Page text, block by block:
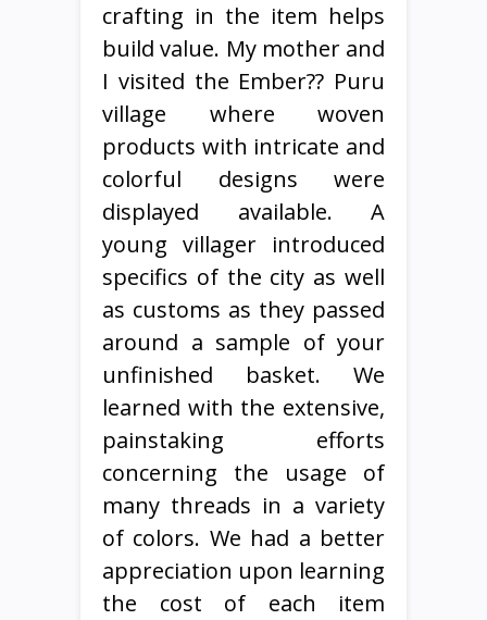
crafting in the item helps
build value. My mother and
I visited the Ember?? Puru
village where woven
products with intricate and
colorful designs were
displayed available. A
young villager introduced
specifics of the city as well
as customs as they passed
around a sample of your
unfinished basket. We
learned with the extensive,
painstaking efforts
concerning the usage of
many threads in a variety
of colors. We had a better
appreciation upon learning
the cost of each item